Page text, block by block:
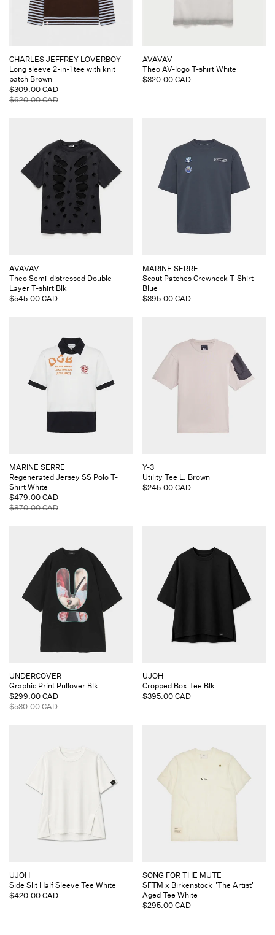
Vendor:
CHARLES JEFFREY LOVERBOY
Long sleeve 2-in-1 tee with knit
patch Brown
Sale
price
$309.00 CAD
Regular
$620.00 CAD
Vendor:
AVAVAV
Theo AV-logo T-shirt White
Regular
$320.00 CAD
Vendor:
AVAVAV
Theo Semi-distressed Double
Layer T-shirt Blk
Regular
$545.00 CAD
Vendor:
MARINE SERRE
Scout Patches Crewneck T-Shirt
Blue
Regular
$395.00 CAD
Vendor:
MARINE SERRE
Regenerated Jersey SS Polo T-
Shirt White
Sale
price
$479.00 CAD
Regular
$870.00 CAD
Vendor:
Y-3
Utility Tee L. Brown
Regular
$245.00 CAD
Vendor:
UNDERCOVER
Graphic Print Pullover Blk
Sale
price
$299.00 CAD
Regular
$530.00 CAD
Vendor:
UJOH
Cropped Box Tee Blk
Regular
$395.00 CAD
Vendor:
UJOH
Side Slit Half Sleeve Tee White
Regular
$420.00 CAD
Vendor:
SONG FOR THE MUTE
SFTM x Birkenstock "The Artist"
Aged Tee White
Regular
$295.00 CAD